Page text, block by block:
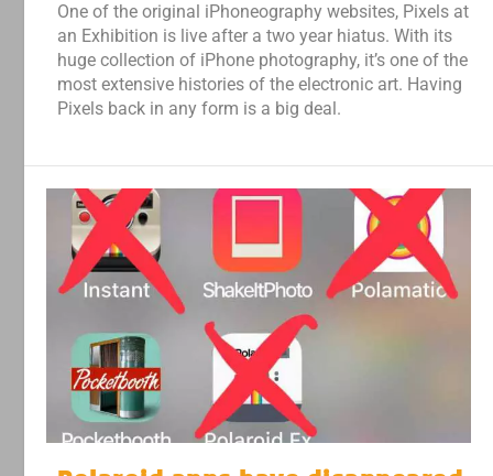
One of the original iPhoneography websites, Pixels at
an Exhibition is live after a two year hiatus. With its
huge collection of iPhone photography, it’s one of the
most extensive histories of the electronic art. Having
Pixels back in any form is a big deal.